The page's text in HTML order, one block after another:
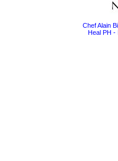
Chef Alain
Heal PH -